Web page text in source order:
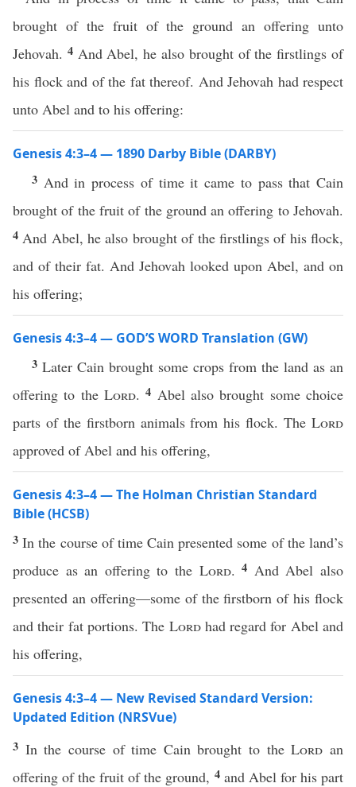
brought of the fruit of the ground an offering unto
Jehovah. 4 And Abel, he also brought of the firstlings of
his flock and of the fat thereof. And Jehovah had respect
unto Abel and to his offering:
Genesis 4:3–4 — 1890 Darby Bible (DARBY)
3 And in process of time it came to pass that Cain
brought of the fruit of the ground an offering to Jehovah.
4 And Abel, he also brought of the firstlings of his flock,
and of their fat. And Jehovah looked upon Abel, and on
his offering;
Genesis 4:3–4 — GOD’S WORD Translation (GW)
3 Later Cain brought some crops from the land as an
offering to the Lord.4 Abel also brought some choice
parts of the firstborn animals from his flock. The Lord
approved of Abel and his offering,
Genesis 4:3–4 — The Holman Christian Standard
Bible (HCSB)
3In the course of time Cain presented some of the land’s
produce as an offering to the Lord.4 And Abel also
presented an offering—some of the firstborn of his flock
and their fat portions. The Lordhad regard for Abel and
his offering,
Genesis 4:3–4 — New Revised Standard Version:
Updated Edition (NRSVue)
3 In the course of time Cain brought to theLord an
offering of the fruit of the ground, 4 and Abel for his part